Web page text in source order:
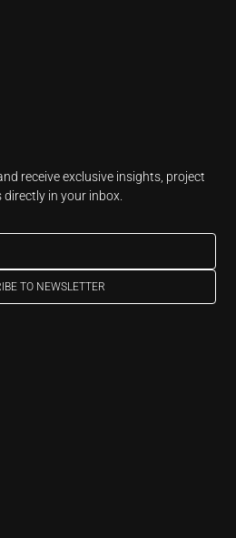
receive exclusive insights, project
in your inbox.
TO NEWSLETTER